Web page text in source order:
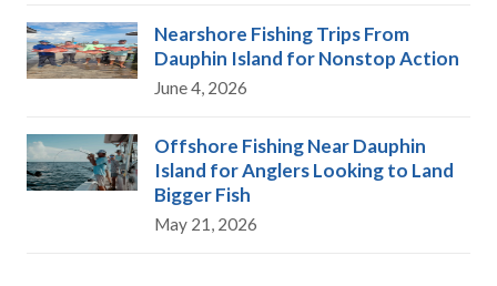
Nearshore Fishing Trips From
Dauphin Island for Nonstop Action
June 4, 2026
Offshore Fishing Near Dauphin
Island for Anglers Looking to Land
Bigger Fish
May 21, 2026